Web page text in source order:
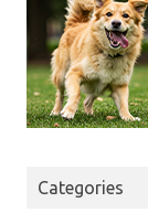
Categories